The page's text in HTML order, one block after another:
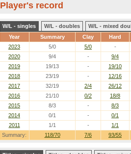
Player's record
W/L - singles W/L - doubles
W/L - mixed
Year
Summary Clay Hard
Summary: 118/70 7/6 93/55
2023 5/0 5/0
-
2020
9/4 -
9/4
2019
19/13 -
19/10
2018
23/19 -
12/16
2017
32/19 2/4
26/12
2016
21/10 0/2
18/8
2015
8/3 -
8/3
2014
0/1 -
0/1
2011
1/1 - 1/1